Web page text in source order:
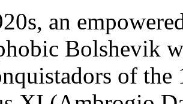
an
Bolshevik
of the